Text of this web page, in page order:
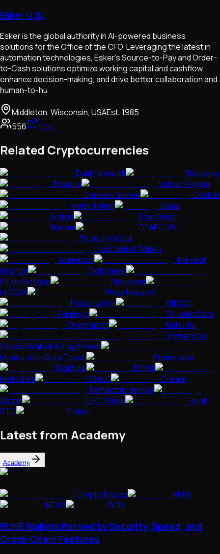
Esker U.S.
Esker is the global authority in AI-powered business
solutions for the Office of the CFO. Leveraging the latest in
automation technologies, Esker's Source-to-Pay and Order-
to-Cash solutions optimize working capital and cashflow,
enhance decision-making, and drive better collaboration and
human-to-hu
Middleton, Wisconsin, USAEst.1985
556
Visit
Related Cryptocurrencies
Dusk Network
Bloktopia
Bounce
Vulcan Forged
Convex Finance
Dock.io
Metis Token
Velas
Audius
TitanSwap
Illuvium
DEAPCOIN
Phoenix Global
Trust Wallet Token
Numerico
Harvest
Finance
Sologenic
Pickle Finance
Mossland
MOBOX
Phala Network
Polkastarter
BitDAO
Flamingo
ThunderCore
OriginSport
Kishu Inu
PowerPool
Concentrated Voting Power
Measurable Data Token
Prometeus
DigiByte
BENQI
Metadium
YAM v2
Cream
Reflector.Finance
Aptos
LEO Token
Huobi
BTC
Viction
Latest from Academy
Academy
Crypto Basics
RUNE
NEXO
DGB
RUNE Wallets Ranked by Security, Speed, and
Cross-Chain Features